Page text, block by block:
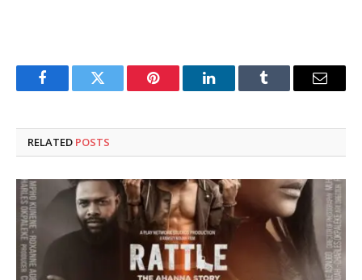
FacebookTwitter Pinterest LinkedInTumblr Email
RELATED POSTS